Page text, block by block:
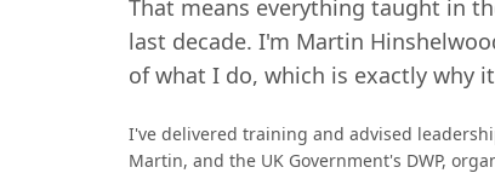
That means everything taught in
last decade. I'm Martin
of what I do, which is exactly why
I've delivered training and advised
Martin, and the UK Government's DWP,